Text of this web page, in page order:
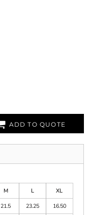
ADD TO QUOTE
M L
XL
21.5 23.25
16.50